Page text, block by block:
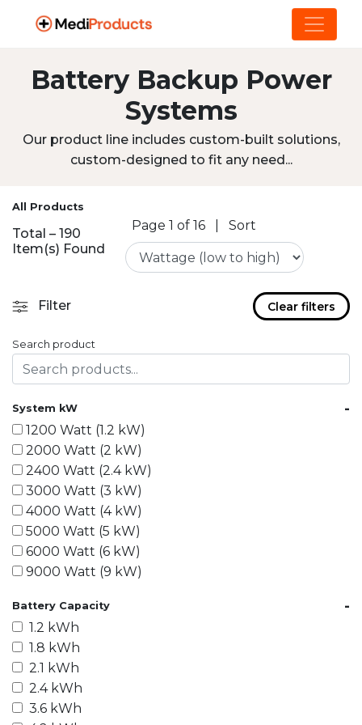
Battery Backup Power
Systems
Our product line includes custom-built solutions,
custom-designed to fit any need...
All Products
Total – 190
Item(s) Found
Page 1 of 16 Sort
Filter Clear filters
Search product
System kW -
1200 Watt (1.2 kW)
2000 Watt (2 kW)
2400 Watt (2.4 kW)
3000 Watt (3 kW)
4000 Watt (4 kW)
5000 Watt (5 kW)
6000 Watt (6 kW)
9000 Watt (9 kW)
15000 Watt (15 kW)
18000 Watt (18 kW)
20000 Watt (20 kW)
21600 Watt (21.6 kW)
30000 Watt (30 kW)
40000 Watt (40 kW)
Battery Capacity -
1.2 kWh
1.8 kWh
2.1 kWh
2.4 kWh
3.6 kWh